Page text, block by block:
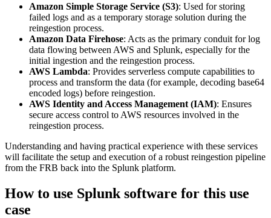
Amazon Simple Storage Service (S3): Used for storing
failed logs and as a temporary storage solution during the
reingestion process.
Amazon Data Firehose: Acts as the primary conduit for log
data flowing between AWS and Splunk, especially for the
initial ingestion and the reingestion process.
AWS Lambda: Provides serverless compute capabilities to
process and transform the data (for example, decoding base64
encoded logs) before reingestion.
AWS Identity and Access Management (IAM): Ensures
secure access control to AWS resources involved in the
reingestion process.
Understanding and having practical experience with these services
will facilitate the setup and execution of a robust reingestion pipeline
from the FRB back into the Splunk platform.
How to use Splunk software for this use
case